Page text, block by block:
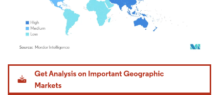
Image © Mordor Intelligence. Reuse requires attribution under CC BY 4.0.